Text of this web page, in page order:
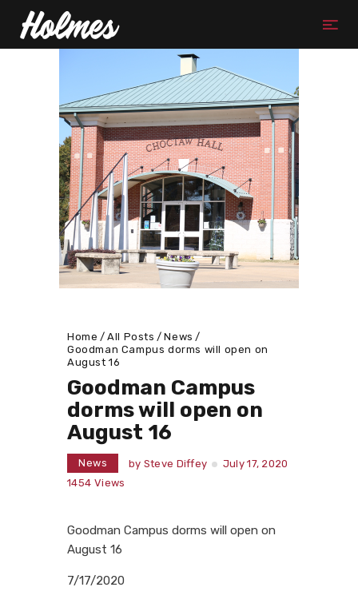
Home All Posts
News
Goodman Campus dorms will open on
August 16
Goodman Campus
dorms will open on
August 16
News by Steve Diffey
July 17, 2020
1454 Views
Goodman Campus dorms will open on
August 16
7/17/2020